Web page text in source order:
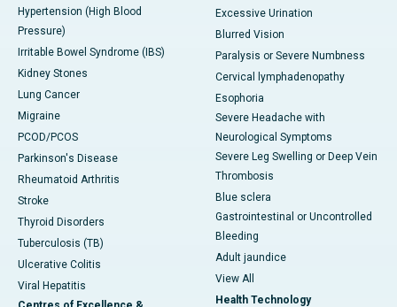
Hypertension (High Blood
Pressure)
Irritable Bowel Syndrome (IBS)
Kidney Stones
Lung Cancer
Migraine
PCOD/PCOS
Parkinson's Disease
Rheumatoid Arthritis
Stroke
Thyroid Disorders
Tuberculosis (TB)
Ulcerative Colitis
Viral Hepatitis
Excessive Urination
Blurred Vision
Paralysis or Severe Numbness
Cervical lymphadenopathy
Esophoria
Severe Headache with
Neurological Symptoms
Severe Leg Swelling or Deep Vein
Thrombosis
Blue sclera
Gastrointestinal or Uncontrolled
Bleeding
Adult jaundice
View All
Health Technology